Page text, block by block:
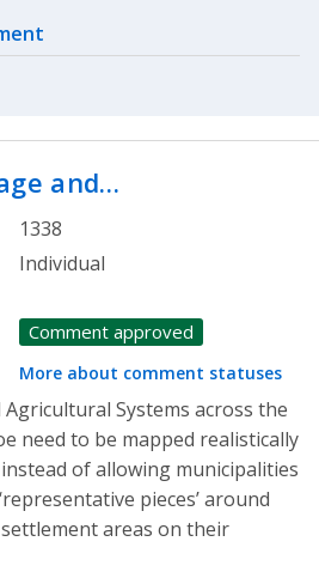
and…
1338
Individual
Comment approved
More about comment statuses
Systems across the
need to be mapped realistically
of allowing municipalities
pieces’ around
areas on their